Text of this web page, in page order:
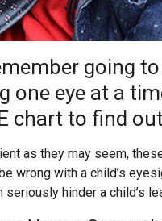
going
one eye at a
chart to find
as they may seem,
wrong with a child’s
seriously hinder a child’s